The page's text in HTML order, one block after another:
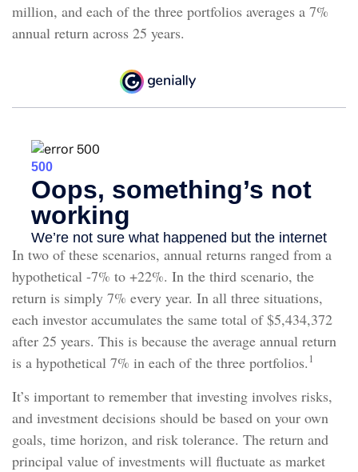
million, and each of the three portfolios averages a 7%
annual return across 25 years.
In two of these scenarios, annual returns ranged from a
hypothetical -7% to +22%. In the third scenario, the
return is simply 7% every year. In all three situations,
each investor accumulates the same total of $5,434,372
after 25 years. This is because the average annual return
is a hypothetical 7% in each of the three portfolios. 1
It’s important to remember that investing involves risks,
and investment decisions should be based on your own
goals, time horizon, and risk tolerance. The return and
principal value of investments will fluctuate as market